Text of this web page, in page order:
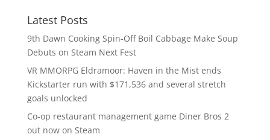
Latest Posts
9th Dawn Cooking Spin-Off Boil Cabbage Make Soup
Debuts on Steam Next Fest
VR MMORPG Eldramoor: Haven in the Mist ends
Kickstarter run with $171,536 and several stretch
goals unlocked
Co-op restaurant management game Diner Bros 2
out now on Steam